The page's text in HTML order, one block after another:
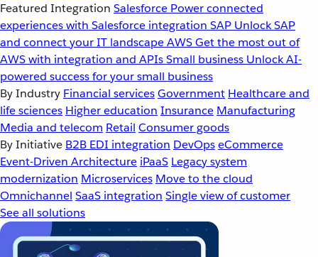
Featured Integration Salesforce Power connected
experiences with Salesforce integration SAP Unlock SAP
and connect your IT landscapeAWSGet the most out of
AWS with integration and APIsSmall business Unlock AI-
powered success for your small business
By Industry Financial servicesGovernment Healthcare and
life sciences Higher education Insurance Manufacturing
Media and telecom Retail Consumer goods
By Initiative B2B EDI integration DevOpseCommerce
Event-Driven Architecture iPaaS Legacy system
modernization Microservices Move to the cloud
Omnichannel SaaS integration Single view of customer
See all solutions